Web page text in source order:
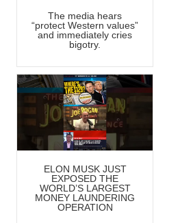
The media hears
“protect Western values”
and immediately cries
bigotry.
ELON MUSK JUST
EXPOSED THE
WORLD’S LARGEST
MONEY LAUNDERING
OPERATION